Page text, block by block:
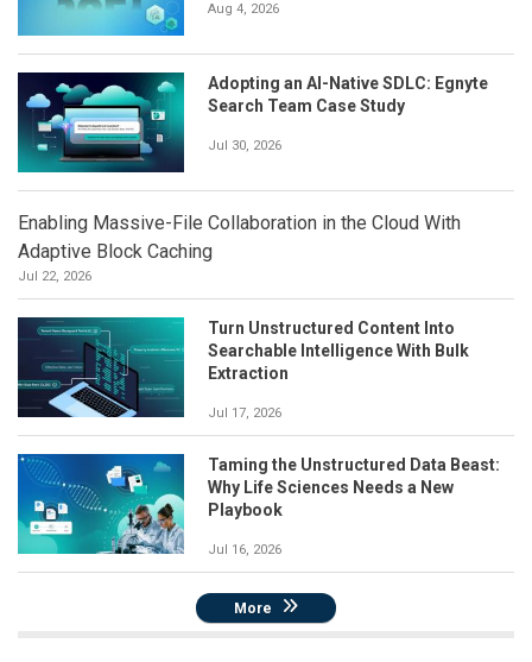
Aug 4, 2026
Adopting an AI-Native SDLC: Egnyte
Search Team Case Study
Jul 30, 2026
Enabling Massive-File Collaboration in the Cloud With
Adaptive Block Caching
Jul 22, 2026
Turn Unstructured Content Into
Searchable Intelligence With Bulk
Extraction
Jul 17, 2026
Taming the Unstructured Data Beast:
Why Life Sciences Needs a New
Playbook
Jul 16, 2026
More